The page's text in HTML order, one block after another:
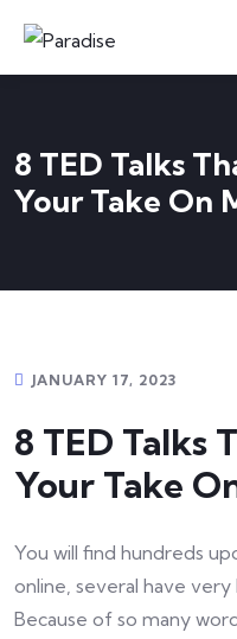
8 TED Talks
Your Take On
JANUARY 17, 2023
8 TED Talks
Your Take
You will find hundreds
online, several have
Because of so many